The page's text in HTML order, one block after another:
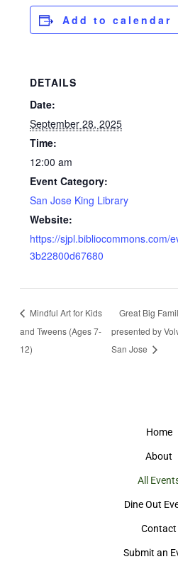
Add to calendar
DETAILS
Date:
September 28, 2025
Time:
12:00 am
Event Category:
San Jose King Library
Website:
https://sjpl.bibliocommons.com/
3b22800d67680
Mindful Art for Kids
and Tweens (Ages 7-
12)
Great Big
presented by
San Jose
Home
About
All
Dine Out
Contact
Submit an